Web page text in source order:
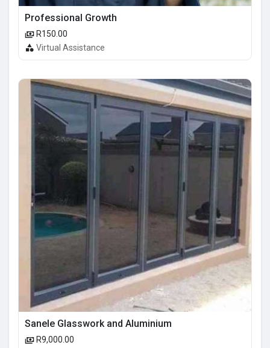
Professional Growth
R150.00
Virtual Assistance
Sanele Glasswork and Aluminium
R9,000.00